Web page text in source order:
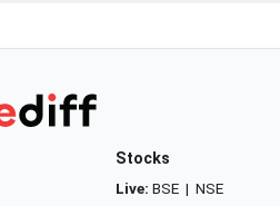
Stocks
Live: BSE | NSE